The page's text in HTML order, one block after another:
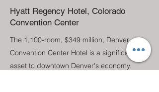
Hyatt Regency Hotel, Colorado
Convention Center
The 1,100-room, $349 million, Denver
Convention Center Hotel is a significant
asset to downtown Denver's economy.